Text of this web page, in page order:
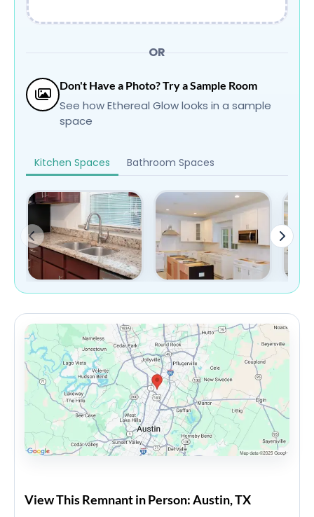
OR
Don't Have a Photo? Try a Sample Room
See how Ethereal Glow looks in a sample
space
Kitchen Spaces Bathroom Spaces
View This Remnant in Person: Austin, TX